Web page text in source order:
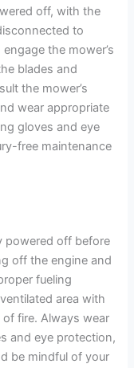
off, with the
to
the mower’s
blades and
the mower’s
wear appropriate
gloves and eye
free maintenance
powered off before
off the engine and
fueling
area with
fire. Always wear
and eye protection,
be mindful of your